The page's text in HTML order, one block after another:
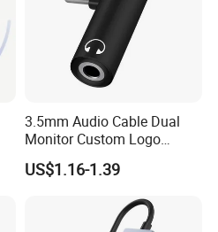
3.5mm Audio Cable Dual
Monitor Custom Logo
Promotion Gift
US$1.16-1.39